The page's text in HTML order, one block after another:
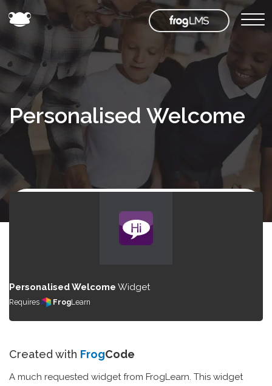
Personalised Welcome
Personalised Welcome Widget
Requires FrogLearn
Created with FrogCode
A much requested widget from FrogLearn. This widget